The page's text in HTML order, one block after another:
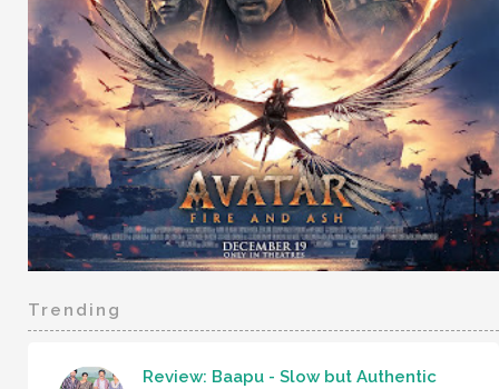
Trending
Review: Baapu - Slow but Authentic